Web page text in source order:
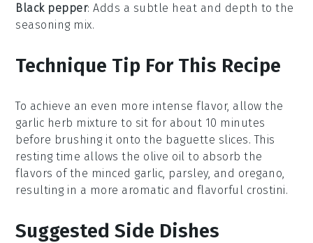
Black pepper: Adds a subtle heat and depth to the
seasoning mix.
Technique Tip For This Recipe
To achieve an even more intense flavor, allow the
garlic herb mixture to sit for about 10 minutes
before brushing it onto the baguette slices. This
resting time allows the olive oil to absorb the
flavors of the minced garlic, parsley, and oregano,
resulting in a more aromatic and flavorful crostini.
Suggested Side Dishes